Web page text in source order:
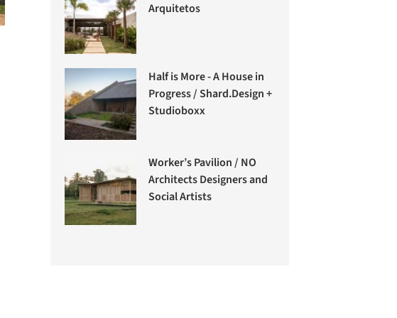
Arquitetos
Half is More - A House in
Progress / Shard.Design +
Studioboxx
Worker’s Pavilion / NO
Architects Designers and
Social Artists